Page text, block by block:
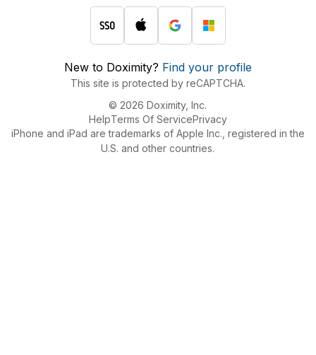
New to Doximity? Find your profile
This site is protected by reCAPTCHA.
© 2026 Doximity, Inc.
HelpTerms Of ServicePrivacy
iPhone and iPad are trademarks of Apple Inc., registered in the
U.S. and other countries.